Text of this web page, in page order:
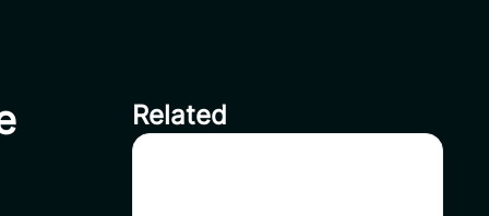
Related